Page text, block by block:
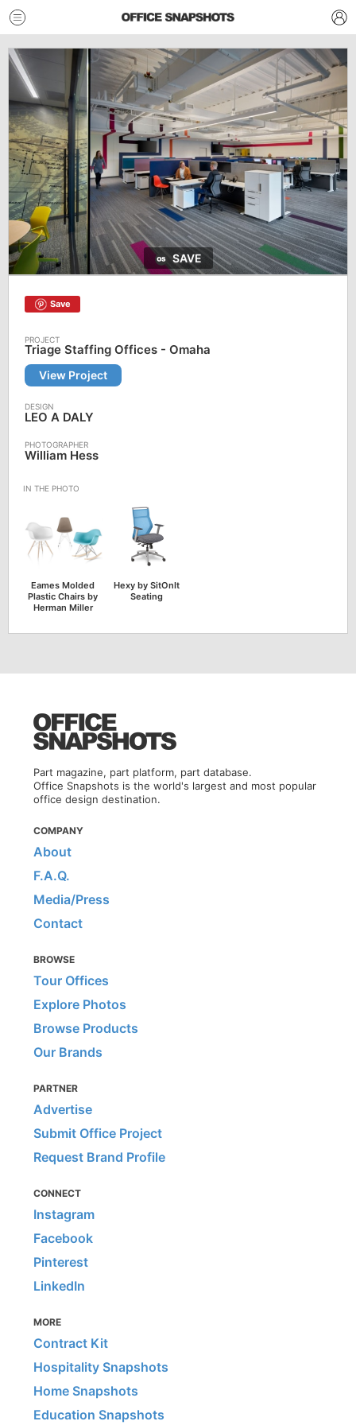
SAVE
Save
Triage Staffing Offices - Omaha
View Project
LEO A DALY
William Hess
Eames Molded
Plastic Chairs by
Herman Miller
Hexy by SitOnIt
Seating
Part magazine, part platform, part database.
Office Snapshots is the world's largest and most popular
office design destination.
COMPANY
About
F.A.Q.
Media/Press
Contact
BROWSE
Tour Offices
Explore Photos
Browse Products
Our Brands
PARTNER
Advertise
Submit Office Project
Request Brand Profile
CONNECT
Instagram
Facebook
Pinterest
LinkedIn
MORE
Contract Kit
Hospitality Snapshots
Home Snapshots
Education Snapshots